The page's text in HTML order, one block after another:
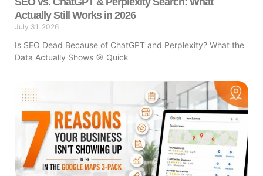
Actually Still Works in 2026
July 31, 2026
Is SEO Dead Because of ChatGPT and Perplexity? What the
Data Actually Shows 🎯 Quick